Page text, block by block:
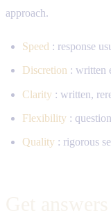
approach.
Speed : response
Discretion : written
Clarity : written,
Flexibility :
Quality : rigorous